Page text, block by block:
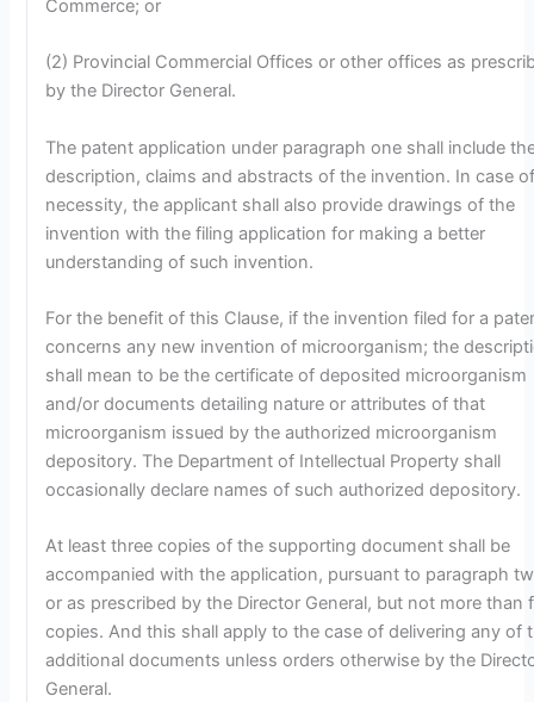
Commerce; or
(2) Provincial Commercial Offices or other offices as
by the Director General.
The patent application under paragraph one shall include
description, claims and abstracts of the invention. In case
necessity, the applicant shall also provide drawings of the
invention with the filing application for making a better
understanding of such invention.
For the benefit of this Clause, if the invention filed for a
concerns any new invention of microorganism; the
shall mean to be the certificate of deposited microorganism
and/or documents detailing nature or attributes of that
microorganism issued by the authorized microorganism
depository. The Department of Intellectual Property shall
occasionally declare names of such authorized depository.
At least three copies of the supporting document shall be
accompanied with the application, pursuant to paragraph
or as prescribed by the Director General, but not more than
copies. And this shall apply to the case of delivering any of
additional documents unless orders otherwise by the
General.